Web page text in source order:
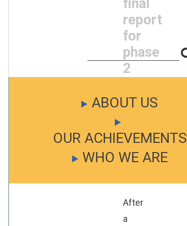
for:
ABOUT US
OUR ACHIEVEMENTS
WHO WE ARE
final
report
for
phase
2
ready
on
April
26,
After
a